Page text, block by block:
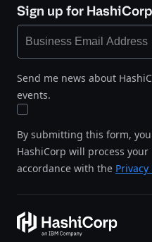
Sign up for
Send me news about
events.
By submitting this form,
HashiCorp will process
accordance with the Privacy